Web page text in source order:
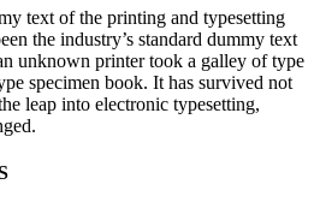
text of the printing and typesetting
the industry’s standard dummy text
unknown printer took a galley of type
specimen book. It has survived not
leap into electronic typesetting,